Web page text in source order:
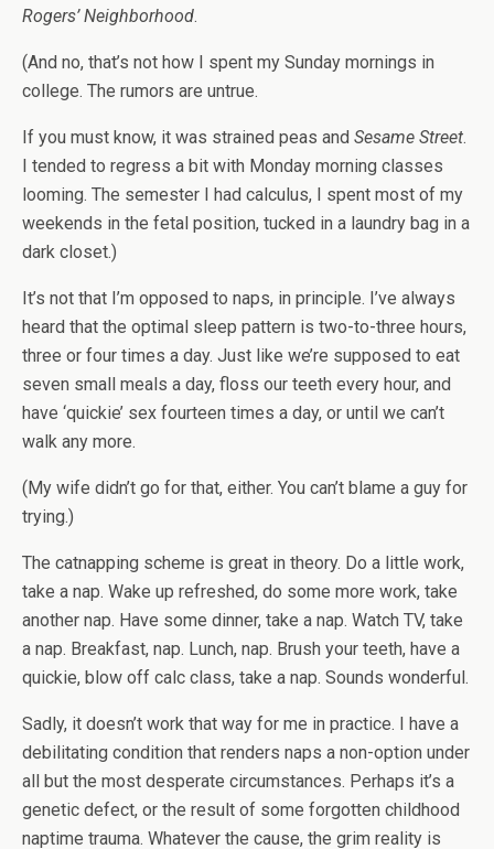
Rogers’ Neighborhood.
(And no, that’s not how I spent my Sunday mornings in
college. The rumors are untrue.
If you must know, it was strained peas and Sesame Street.
I tended to regress a bit with Monday morning classes
looming. The semester I had calculus, I spent most of my
weekends in the fetal position, tucked in a laundry bag in a
dark closet.)
It’s not that I’m opposed to naps, in principle. I’ve always
heard that the optimal sleep pattern is two-to-three hours,
three or four times a day. Just like we’re supposed to eat
seven small meals a day, floss our teeth every hour, and
have ‘quickie’ sex fourteen times a day, or until we can’t
walk any more.
(My wife didn’t go for that, either. You can’t blame a guy for
trying.)
The catnapping scheme is great in theory. Do a little work,
take a nap. Wake up refreshed, do some more work, take
another nap. Have some dinner, take a nap. Watch TV, take
a nap. Breakfast, nap. Lunch, nap. Brush your teeth, have a
quickie, blow off calc class, take a nap. Sounds wonderful.
Sadly, it doesn’t work that way for me in practice. I have a
debilitating condition that renders naps a non-option under
all but the most desperate circumstances. Perhaps it’s a
genetic defect, or the result of some forgotten childhood
naptime trauma. Whatever the cause, the grim reality is